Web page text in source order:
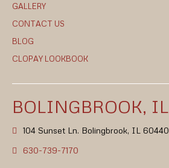
GALLERY
CONTACT US
BLOG
CLOPAY LOOKBOOK
BOLINGBROOK, IL
104 Sunset Ln. Bolingbrook, IL 60440
630-739-7170